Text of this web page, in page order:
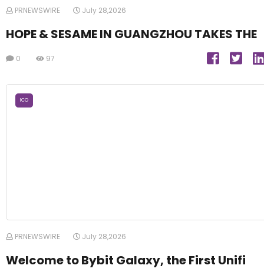
PRNEWSWIRE July 28,2026
HOPE & SESAME IN GUANGZHOU TAKES THE
0 97
ICO
PRNEWSWIRE July 28,2026
Welcome to Bybit Galaxy, the First Unifi